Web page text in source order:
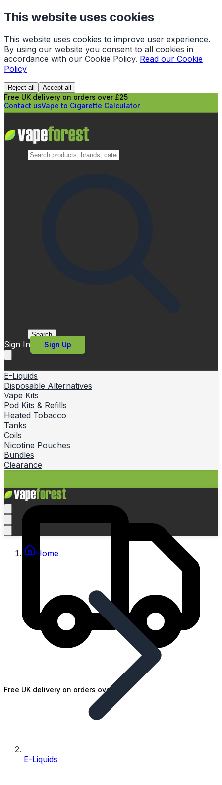
This website uses cookies
This website uses cookies to improve user experience.
By using our website you consent to all cookies in
accordance with our Cookie Policy. Read our Cookie
Policy
Reject all Accept all
Free UK delivery on orders over £25
Contact usVape to Cigarette Calculator
Search
Sign In Sign Up
E-Liquids
Disposable Alternatives
Vape Kits
Pod Kits & Refills
Heated Tobacco
Tanks
Coils
Nicotine Pouches
Bundles
Clearance
Free UK delivery on orders over £25
Home
E-Liquids